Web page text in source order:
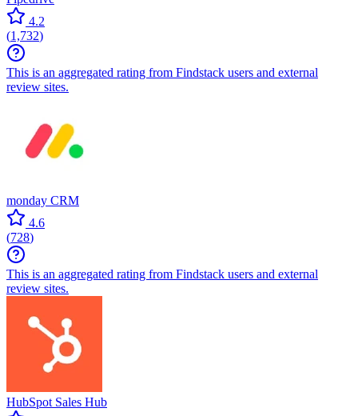
4.2
(1,732)
This is an aggregated rating from Findstack users and external
review sites.
monday CRM
4.6
(728)
This is an aggregated rating from Findstack users and external
review sites.
HubSpot Sales Hub